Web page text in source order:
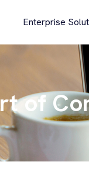
Enterprise
of